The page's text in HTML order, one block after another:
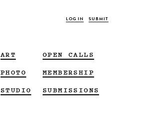
LOG IN SUBMIT
ART
PHOTO
STUDIO
OPEN CALLS
MEMBERSHIP
SUBMISSIONS